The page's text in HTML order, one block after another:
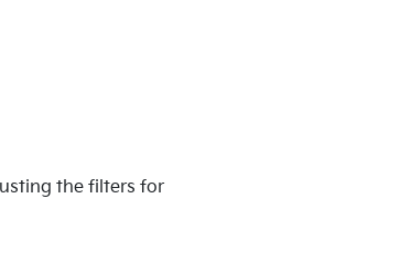
the filters for